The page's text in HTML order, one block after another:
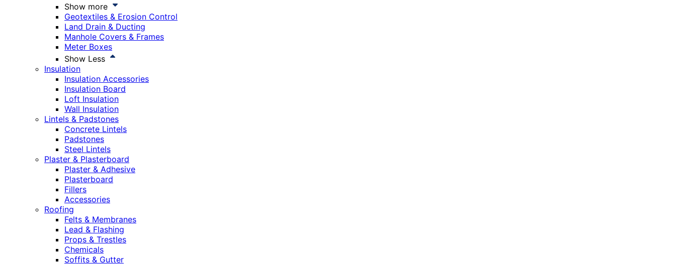
Show more
Geotextiles & Erosion Control
Land Drain & Ducting
Manhole Covers & Frames
Meter Boxes
Show Less
Insulation
Insulation Accessories
Insulation Board
Loft Insulation
Wall Insulation
Lintels & Padstones
Concrete Lintels
Padstones
Steel Lintels
Plaster & Plasterboard
Plaster & Adhesive
Plasterboard
Fillers
Accessories
Roofing
Felts & Membranes
Lead & Flashing
Props & Trestles
Chemicals
Soffits & Gutter